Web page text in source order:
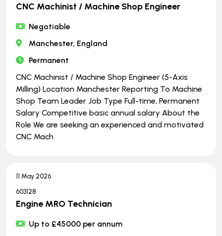
CNC Machinist / Machine Shop Engineer
Negotiable
Manchester, England
Permanent
CNC Machinist / Machine Shop Engineer (5-Axis
Milling) Location Manchester Reporting To Machine
Shop Team Leader Job Type Full-time, Permanent
Salary Competitive basic annual salary About the
Role We are seeking an experienced and motivated
CNC Mach
11 May 2026
603128
Engine MRO Technician
Up to £45000 per annum